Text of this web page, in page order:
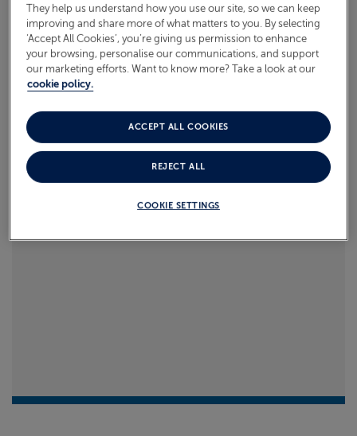
ABOUT FRED. OLSEN
Read more
They help us understand how you use our site, so we can keep
improving and share more of what matters to you. By selecting
‘Accept All Cookies’, you’re giving us permission to enhance
your browsing, personalise our communications, and support
our marketing efforts. Want to know more? Take a look at our
cookie policy.
COOKIE SETTINGS
REJECT ALL
ACCEPT ALL COOKIES